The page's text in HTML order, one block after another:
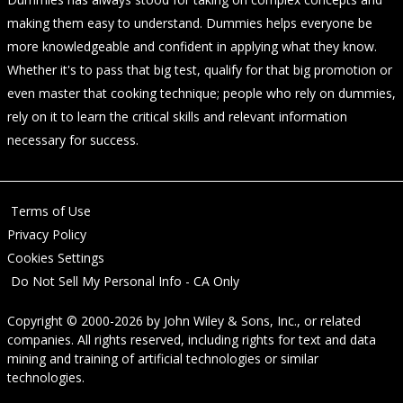
making them easy to understand. Dummies helps everyone be
more knowledgeable and confident in applying what they know.
Whether it's to pass that big test, qualify for that big promotion or
even master that cooking technique; people who rely on dummies,
rely on it to learn the critical skills and relevant information
necessary for success.
Terms of Use
Privacy Policy
Cookies Settings
Do Not Sell My Personal Info - CA Only
Copyright © 2000-2026 by John Wiley & Sons, Inc., or related
companies. All rights reserved, including rights for text and data
mining and training of artificial technologies or similar
technologies.